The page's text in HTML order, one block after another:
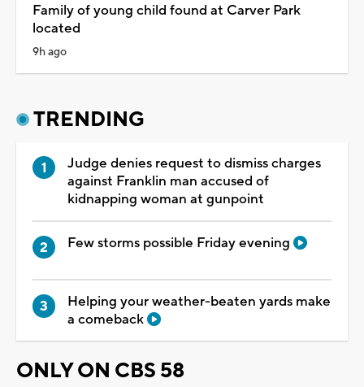
Family of young child found at Carver Park
located
9h ago
TRENDING
Judge denies request to dismiss charges
against Franklin man accused of
kidnapping woman at gunpoint
Few storms possible Friday evening
Helping your weather-beaten yards make
a comeback
ONLY ON CBS 58